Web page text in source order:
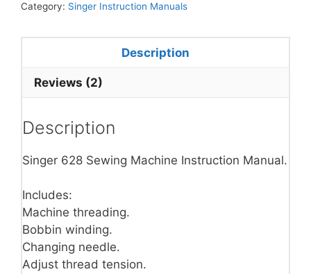
Category: Singer Instruction Manuals
Description
Reviews (2)
Description
Singer 628 Sewing Machine Instruction Manual.
Includes:
Machine threading.
Bobbin winding.
Changing needle.
Adjust thread tension.